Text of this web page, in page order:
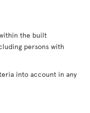
the built
persons with
into account in any